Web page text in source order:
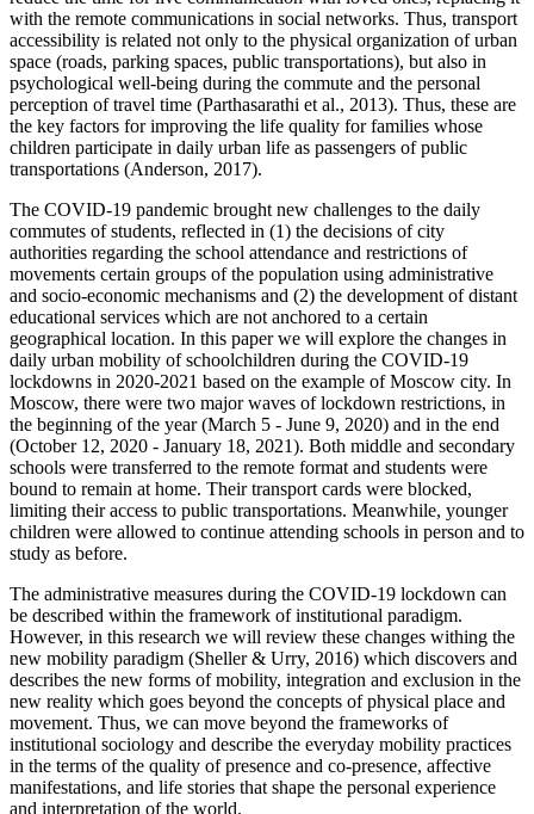
with the remote communications in social networks. Thus, transport
accessibility is related not only to the physical organization of urban
space (roads, parking spaces, public transportations), but also in
psychological well-being during the commute and the personal
perception of travel time (Parthasarathi et al., 2013). Thus, these are
the key factors for improving the life quality for families whose
children participate in daily urban life as passengers of public
transportations (Anderson, 2017).
The COVID-19 pandemic brought new challenges to the daily
commutes of students, reflected in (1) the decisions of city
authorities regarding the school attendance and restrictions of
movements certain groups of the population using administrative
and socio-economic mechanisms and (2) the development of distant
educational services which are not anchored to a certain
geographical location. In this paper we will explore the changes in
daily urban mobility of schoolchildren during the COVID-19
lockdowns in 2020-2021 based on the example of Moscow city. In
Moscow, there were two major waves of lockdown restrictions, in
the beginning of the year (March 5 - June 9, 2020) and in the end
(October 12, 2020 - January 18, 2021). Both middle and secondary
schools were transferred to the remote format and students were
bound to remain at home. Their transport cards were blocked,
limiting their access to public transportations. Meanwhile, younger
children were allowed to continue attending schools in person and to
study as before.
The administrative measures during the COVID-19 lockdown can
be described within the framework of institutional paradigm.
However, in this research we will review these changes withing the
new mobility paradigm (Sheller & Urry, 2016) which discovers and
describes the new forms of mobility, integration and exclusion in the
new reality which goes beyond the concepts of physical place and
movement. Thus, we can move beyond the frameworks of
institutional sociology and describe the everyday mobility practices
in the terms of the quality of presence and co-presence, affective
manifestations, and life stories that shape the personal experience
and interpretation of the world.